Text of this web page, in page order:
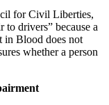
for Civil Liberties,
drivers” because a
in Blood does not
whether a person